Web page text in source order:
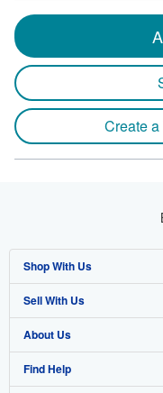
Create
Shop With Us
Advanced Search
Browse Collections
My Account
Sell With Us
Start Selling
Join Our Affiliate Program
About Us
About AbeBooks
Find Help